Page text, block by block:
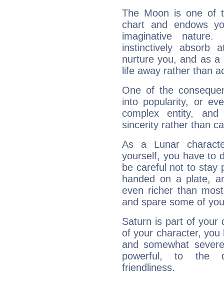
The Moon is one of
chart and endows
imaginative
instinctively absorb
nurture you, and as
life away rather than
One of the
into popularity, or
complex entity,
sincerity rather than
As a Lunar
yourself, you have to
be careful not to stay
handed on a plate,
even richer than
and spare some of
Saturn is part of your
of your character, you
and somewhat
powerful, to the
friendliness.